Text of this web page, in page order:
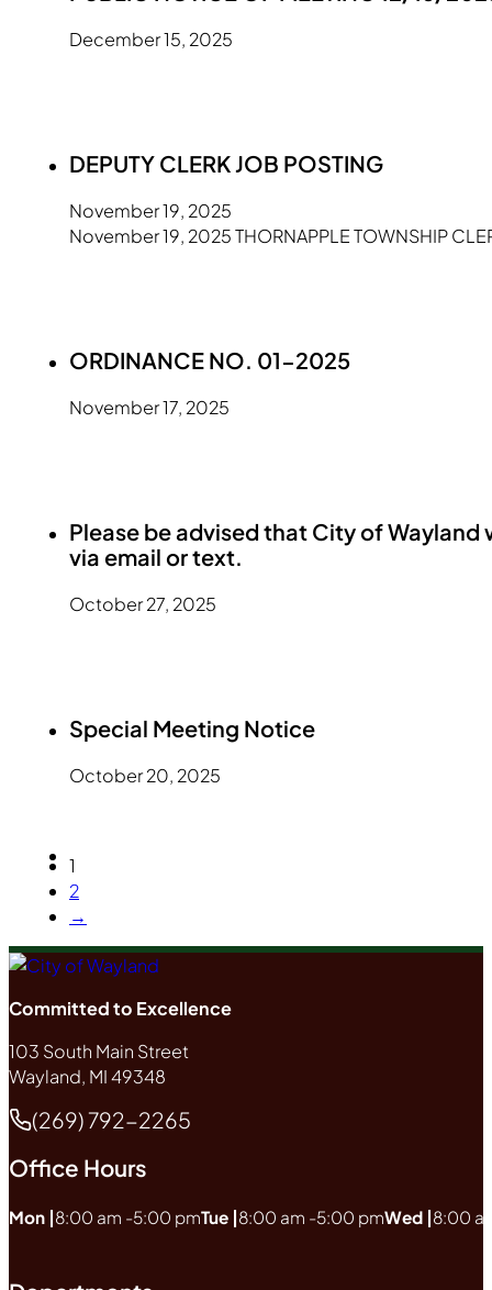
December 15, 2025
DEPUTY CLERK JOB POSTING
November 19, 2025
November 19, 2025 THORNAPPLE TOWNSHIP
ORDINANCE NO. 01-2025
November 17, 2025
Please be advised that City of
via email or text.
October 27, 2025
Special Meeting Notice
October 20, 2025
1
2
→
Committed to Excellence
103 South Main Street
Wayland, MI 49348
Phone
(269) 792-2265
Office Hours
Mon |8:00 am -5:00 pmTue |8:00 am -5:00 pmWed |8:00